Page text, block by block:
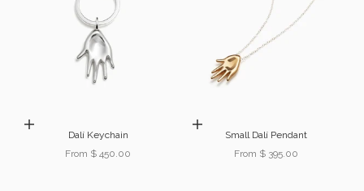
Choose options
Dalí Keychain
Sale price
From $ 450.00
Choose options
Small Dalí Pendant
Sale price
From $ 395.00